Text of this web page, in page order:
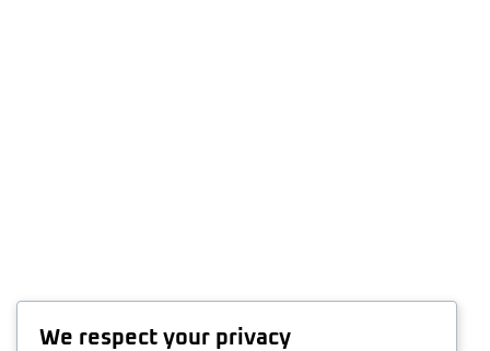
We respect your privacy